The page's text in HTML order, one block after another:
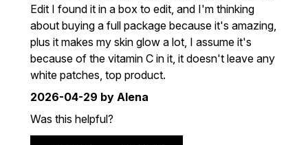
Edit I found it in a box to edit, and I'm thinking
about buying a full package because it's amazing,
plus it makes my skin glow a lot, I assume it's
because of the vitamin C in it, it doesn't leave any
white patches, top product.
2026-04-29 by Alena
Was this helpful?